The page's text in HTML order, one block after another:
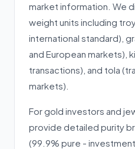
market information. We
weight units including
international standard),
and European markets),
transactions), and tola
markets).
For gold investors and
provide detailed purity
(99.9% pure -